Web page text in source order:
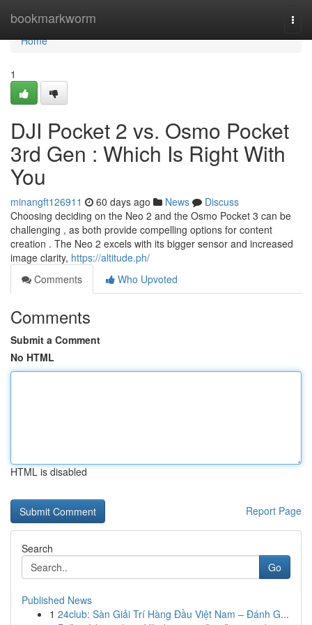
bookmarkworm
Home
Home
1
DJI Pocket 2 vs. Osmo Pocket
3rd Gen : Which Is Right With
You
minangft126911 60 days ago News
Discuss
Choosing deciding on the Neo 2 and the Osmo Pocket 3 can be
challenging , as both provide compelling options for content
creation . The Neo 2 excels with its bigger sensor and increased
image clarity, https://altitude.ph/
Comments
Who Upvoted
Comments
Submit a Comment
No HTML
HTML is disabled
Report Page
Search
Go
Published News
1 24club: Sàn Giải Trí Hàng Đầu Việt Nam – Đánh G...